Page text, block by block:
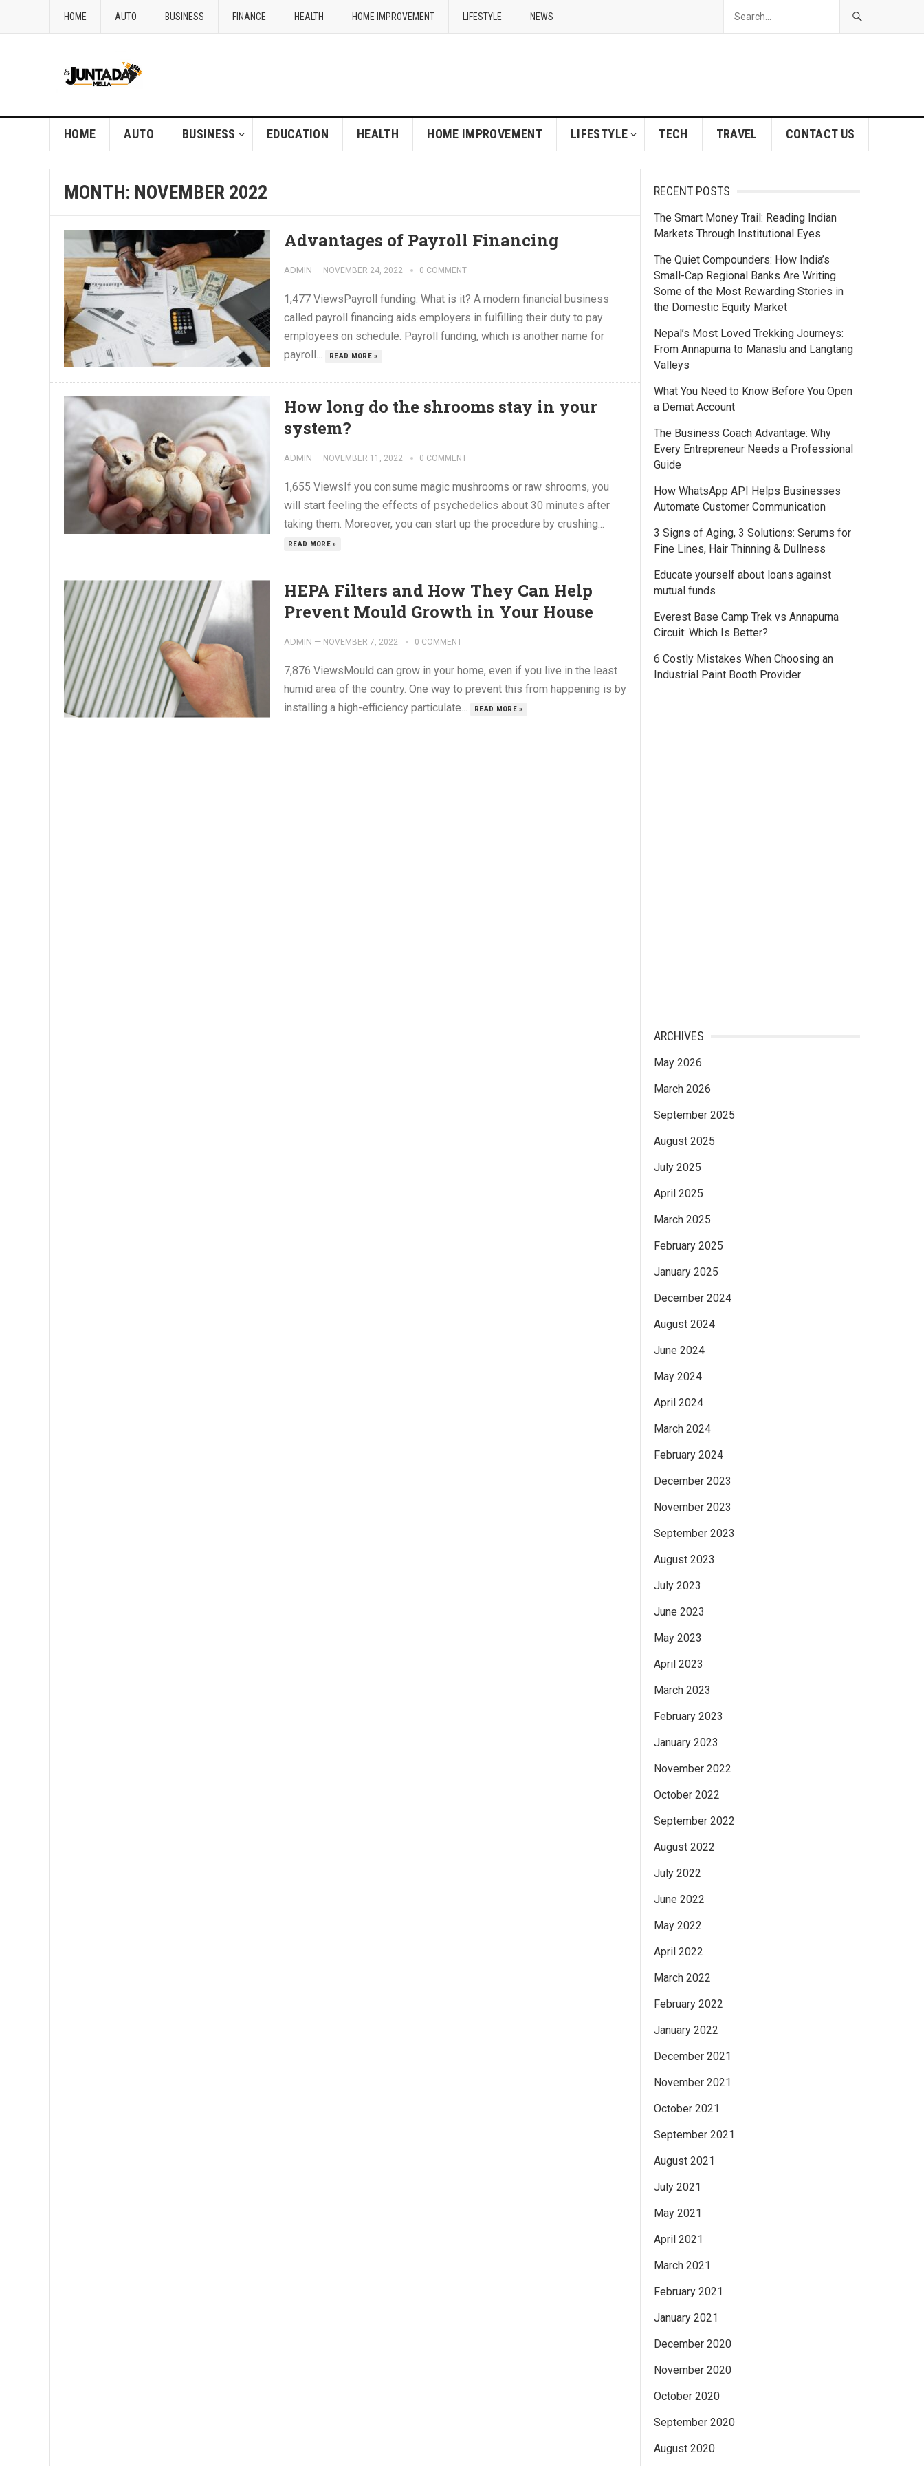
HOME AUTO BUSINESS FINANCE HEALTH HOME IMPROVEMENT LIFESTYLE NEWS
HOME AUTO BUSINESS EDUCATION HEALTH HOME IMPROVEMENT LIFESTYLE TECH TRAVEL CONTACT US
MONTH: NOVEMBER 2022
Advantages of Payroll Financing
ADMIN — NOVEMBER 24, 2022 0 COMMENT
1,477 ViewsPayroll funding: What is it? A modern financial business
called payroll financing aids employers in fulfilling their duty to pay
employees on schedule. Payroll funding, which is another name for
payroll...
READ MORE »
How long do the shrooms stay in your
system?
ADMIN — NOVEMBER 11, 2022 0 COMMENT
1,655 ViewsIf you consume magic mushrooms or raw shrooms, you
will start feeling the effects of psychedelics about 30 minutes after
taking them. Moreover, you can start up the procedure by crushing...
READ MORE »
HEPA Filters and How They Can Help
Prevent Mould Growth in Your House
ADMIN — NOVEMBER 7, 2022 0 COMMENT
7,876 ViewsMould can grow in your home, even if you live in the least
humid area of the country. One way to prevent this from happening is by
installing a high-efficiency particulate...
READ MORE »
RECENT POSTS
The Smart Money Trail: Reading Indian
Markets Through Institutional Eyes
The Quiet Compounders: How India’s
Small-Cap Regional Banks Are Writing
Some of the Most Rewarding Stories in
the Domestic Equity Market
Nepal’s Most Loved Trekking Journeys:
From Annapurna to Manaslu and Langtang
Valleys
What You Need to Know Before You Open
a Demat Account
The Business Coach Advantage: Why
Every Entrepreneur Needs a Professional
Guide
How WhatsApp API Helps Businesses
Automate Customer Communication
3 Signs of Aging, 3 Solutions: Serums for
Fine Lines, Hair Thinning & Dullness
Educate yourself about loans against
mutual funds
Everest Base Camp Trek vs Annapurna
Circuit: Which Is Better?
6 Costly Mistakes When Choosing an
Industrial Paint Booth Provider
ARCHIVES
May 2026
March 2026
September 2025
August 2025
July 2025
April 2025
March 2025
February 2025
January 2025
December 2024
August 2024
June 2024
May 2024
April 2024
March 2024
February 2024
December 2023
November 2023
September 2023
August 2023
July 2023
June 2023
May 2023
April 2023
March 2023
February 2023
January 2023
November 2022
October 2022
September 2022
August 2022
July 2022
June 2022
May 2022
April 2022
March 2022
February 2022
January 2022
December 2021
November 2021
October 2021
September 2021
August 2021
July 2021
May 2021
April 2021
March 2021
February 2021
January 2021
December 2020
November 2020
October 2020
September 2020
August 2020